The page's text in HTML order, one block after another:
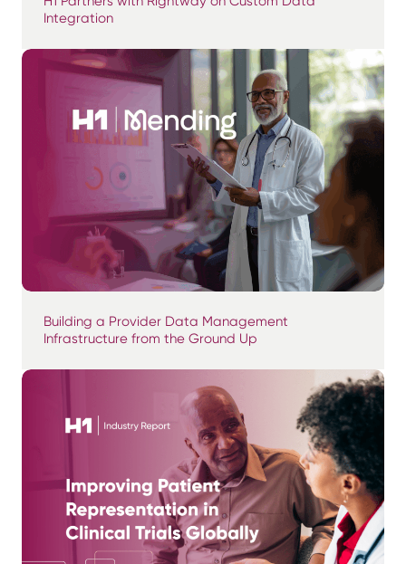
Integration
Building a Provider Data Management
Infrastructure from the Ground Up